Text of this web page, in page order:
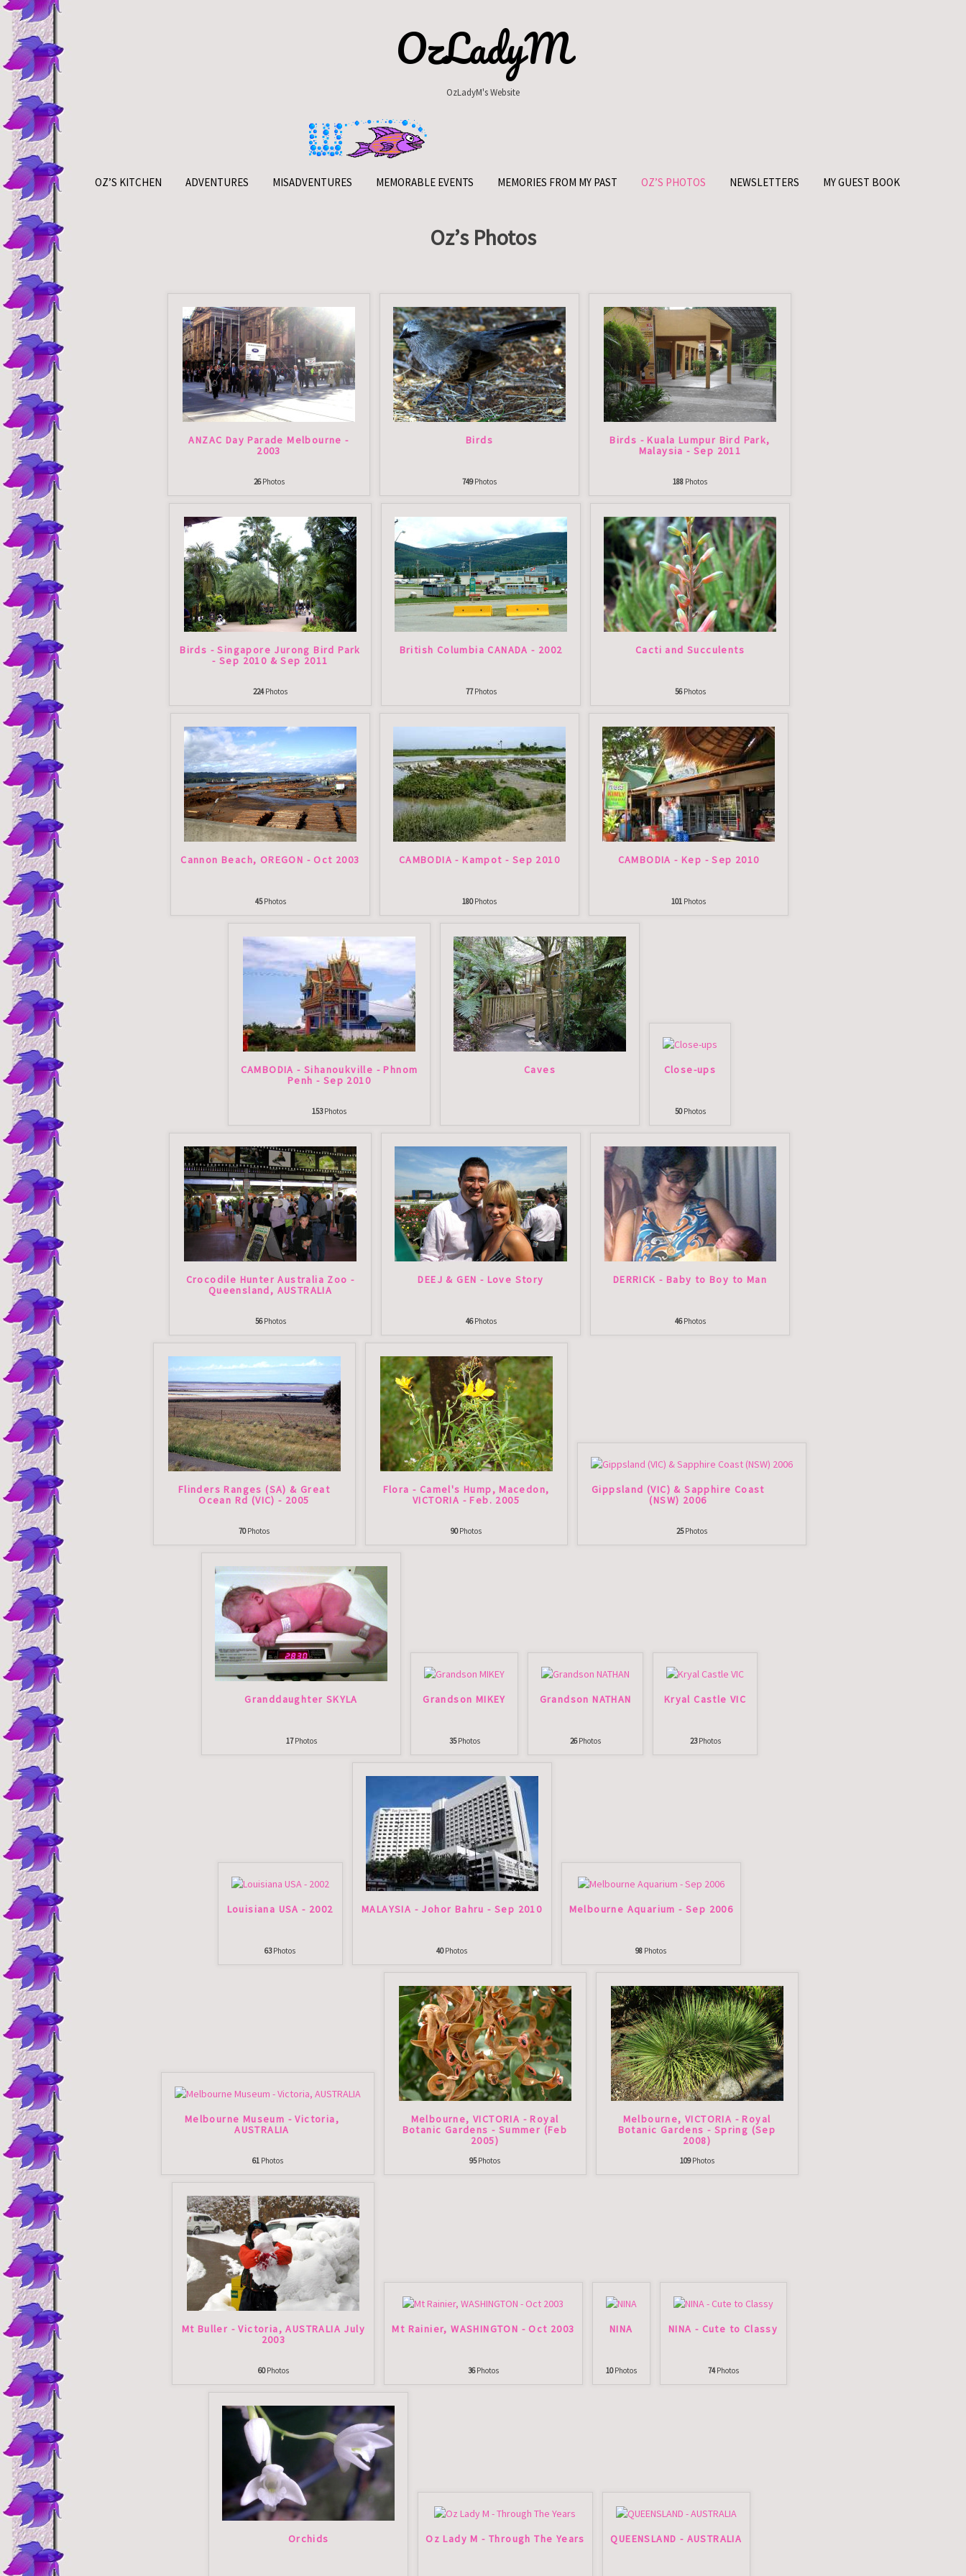
Skip
content
OzLadyM
OzLadyM's Website
OZ’S KITCHEN ADVENTURES MISADVENTURES MEMORABLE EVENTS MEMORIES FROM MY PAST OZ’S PHOTOS NEWSLETTERS MY GUEST BOOK
Oz’s Photos
ANZAC Day Parade Melbourne -
2003
26Photos
Birds
749Photos
Birds - Kuala Lumpur Bird Park,
Malaysia - Sep 2011
188 Photos
Birds - Singapore Jurong Bird Park
- Sep 2010 & Sep 2011
224Photos
British Columbia CANADA - 2002
77Photos
Cacti and Succulents
56Photos
Cannon Beach, OREGON - Oct 2003
45Photos
CAMBODIA - Kampot - Sep 2010
180Photos
CAMBODIA - Kep - Sep 2010
101 Photos
CAMBODIA - Sihanoukville - Phnom
Penh - Sep 2010
153Photos
Caves Close-ups
50Photos
Crocodile Hunter Australia Zoo -
Queensland, AUSTRALIA
56Photos
DEEJ & GEN - Love Story
46Photos
DERRICK - Baby to Boy to Man
46Photos
Flinders Ranges (SA) & Great
Ocean Rd (VIC) - 2005
70Photos
Flora - Camel's Hump, Macedon,
VICTORIA - Feb. 2005
90Photos
Gippsland (VIC) & Sapphire Coast
(NSW) 2006
25Photos
Granddaughter SKYLA
17Photos
Grandson MIKEY
35Photos
Grandson NATHAN
26Photos
Kryal Castle VIC
23Photos
Louisiana USA - 2002
63Photos
MALAYSIA - Johor Bahru - Sep 2010
40Photos
Melbourne Aquarium - Sep 2006
98 Photos
Melbourne Museum - Victoria,
AUSTRALIA
61Photos
Melbourne, VICTORIA - Royal
Botanic Gardens - Summer (Feb
2005)
95Photos
Melbourne, VICTORIA - Royal
Botanic Gardens - Spring (Sep
2008)
109Photos
Mt Buller - Victoria, AUSTRALIA July
2003
60Photos
Mt Rainier, WASHINGTON - Oct 2003
36Photos
NINA
10Photos
NINA - Cute to Classy
74Photos
Orchids Oz Lady M - Through The Years QUEENSLAND - AUSTRALIA